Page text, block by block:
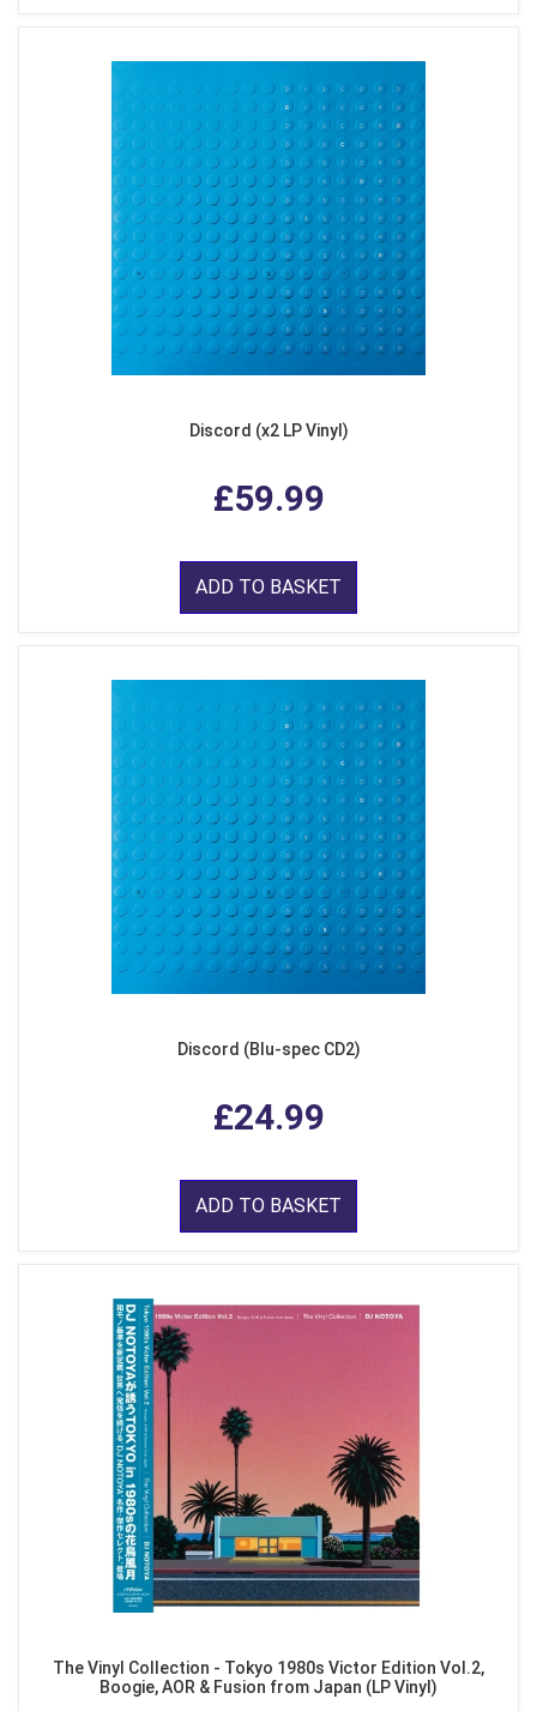
Discord (x2 LP Vinyl)
£59.99
ADD TO BASKET
Discord (Blu-spec CD2)
£24.99
ADD TO BASKET
The Vinyl Collection - Tokyo 1980s Victor Edition Vol.2,
Boogie, AOR & Fusion from Japan (LP Vinyl)